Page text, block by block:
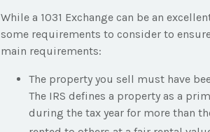
While a 1031 Exchange can be an
some requirements to consider to
main requirements:
The property you sell must have
The IRS defines a property as a
during the tax year for more than